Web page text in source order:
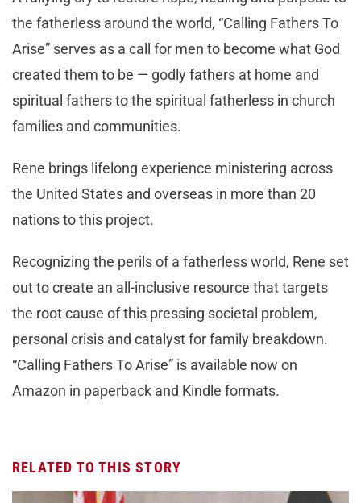
the fatherless around the world, “Calling Fathers To
Arise” serves as a call for men to become what God
created them to be — godly fathers at home and
spiritual fathers to the spiritual fatherless in church
families and communities.
Rene brings lifelong experience ministering across
the United States and overseas in more than 20
nations to this project.
Recognizing the perils of a fatherless world, Rene set
out to create an all-inclusive resource that targets
the root cause of this pressing societal problem,
personal crisis and catalyst for family breakdown.
“Calling Fathers To Arise” is available now on
Amazon in paperback and Kindle formats.
RELATED TO THIS STORY